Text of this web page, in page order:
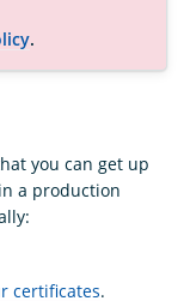
.
you can get up
a production
certificates.